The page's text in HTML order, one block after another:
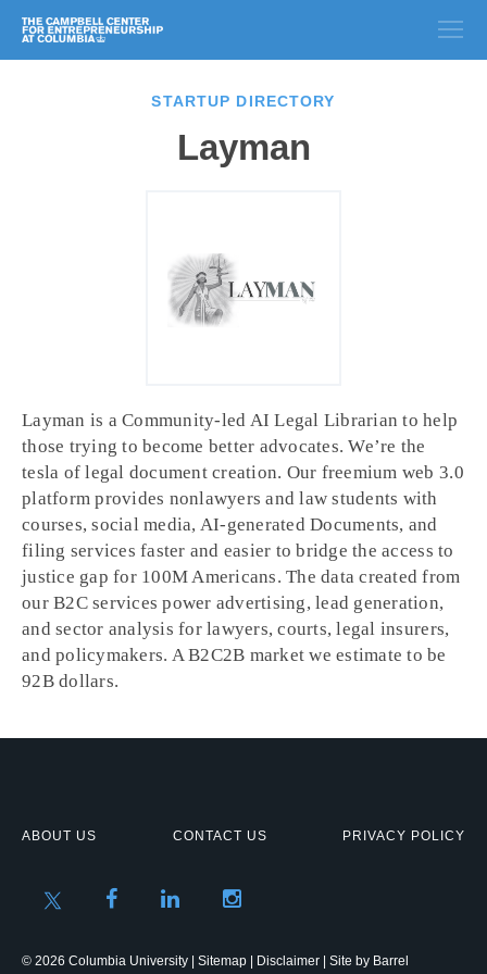
STARTUP DIRECTORY
Layman
Layman is a Community-led AI Legal Librarian to help
those trying to become better advocates. We’re the
tesla of legal document creation. Our freemium web 3.0
platform provides nonlawyers and law students with
courses, social media, AI-generated Documents, and
filing services faster and easier to bridge the access to
justice gap for 100M Americans. The data created from
our B2C services power advertising, lead generation,
and sector analysis for lawyers, courts, legal insurers,
and policymakers. A B2C2B market we estimate to be
92B dollars.
ABOUT US CONTACT US PRIVACY POLICY
© 2026 Columbia University | Sitemap Disclaimer | Site by Barrel